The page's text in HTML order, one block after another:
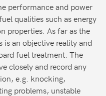
performance and power
qualities such as energy
properties. As far as the
is an objective reality and
fuel treatment. The
closely and record any
e.g. knocking,
problems, unstable